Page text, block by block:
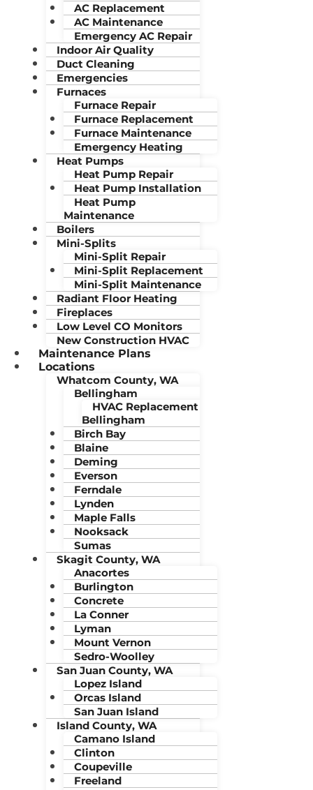
AC Replacement
AC Maintenance
Emergency AC Repair
Indoor Air Quality
Duct Cleaning
Emergencies
Furnaces
Furnace Repair
Furnace Replacement
Furnace Maintenance
Emergency Heating
Heat Pumps
Heat Pump Repair
Heat Pump Installation
Heat Pump
Maintenance
Boilers
Mini-Splits
Mini-Split Repair
Mini-Split Replacement
Mini-Split Maintenance
Radiant Floor Heating
Fireplaces
Low Level CO Monitors
New Construction HVAC
Maintenance Plans
Locations
Whatcom County, WA
Bellingham
HVAC Replacement
Bellingham
Birch Bay
Blaine
Deming
Everson
Ferndale
Lynden
Maple Falls
Nooksack
Sumas
Skagit County, WA
Anacortes
Burlington
Concrete
La Conner
Lyman
Mount Vernon
Sedro-Woolley
San Juan County, WA
Lopez Island
Orcas Island
San Juan Island
Island County, WA
Camano Island
Clinton
Coupeville
Freeland